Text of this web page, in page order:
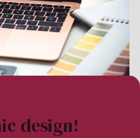
design!